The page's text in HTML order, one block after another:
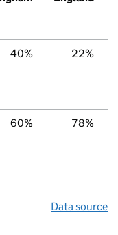
40% 22%
60% 78%
Data source